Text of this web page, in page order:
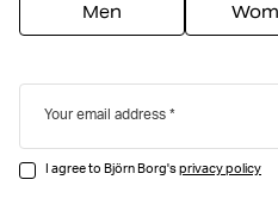
Men
Your email address
I agree to Björn Borg'sprivacy policy